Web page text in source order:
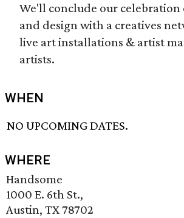
We'll conclude our
and design with a creatives
live art installations & artist
artists.
WHEN
NO UPCOMING DATES.
WHERE
Handsome
1000 E. 6th St.,
Austin, TX 78702